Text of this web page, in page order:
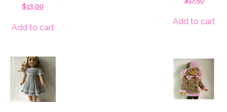
price
$15.00.
$13.00Current
is:
Add to cart
is:
Add to cart